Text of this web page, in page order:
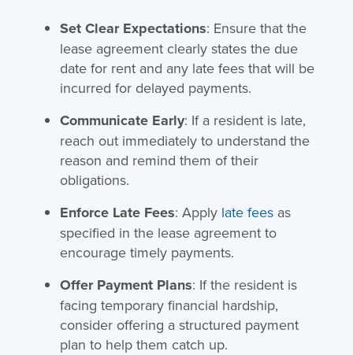
Set Clear Expectations: Ensure that the
lease agreement clearly states the due
date for rent and any late fees that will be
incurred for delayed payments.
Communicate Early: If a resident is late,
reach out immediately to understand the
reason and remind them of their
obligations.
Enforce Late Fees: Apply late feesas
specified in the lease agreement to
encourage timely payments.
Offer Payment Plans: If the resident is
facing temporary financial hardship,
consider offering a structured payment
plan to help them catch up.